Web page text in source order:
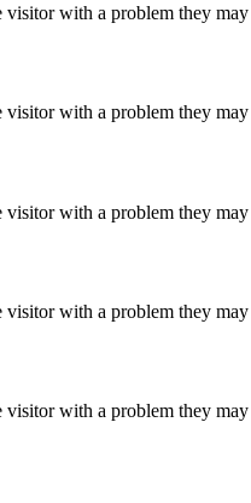
with a problem they
with a problem they
with a problem they
with a problem they
with a problem they